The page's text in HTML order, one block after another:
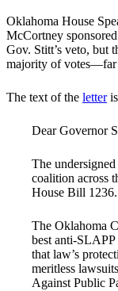
Oklahoma House
McCortney sponsored
Gov. Stitt’s veto, but
majority of votes—far
The text of the letteris
Dear Governor
The
coalition across
House Bill 1236.
The Oklahoma
best anti-
that law’s
meritless
Against Public